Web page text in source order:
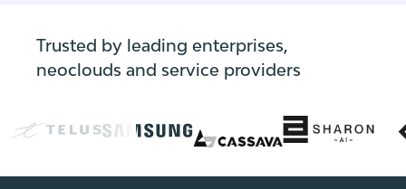
Trusted by leading enterprises,
neoclouds and service providers